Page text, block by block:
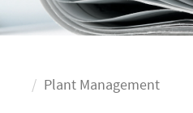
Plant Management